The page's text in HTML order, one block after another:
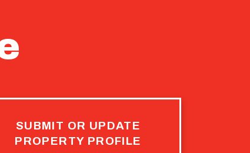
SUBMIT OR UPDATE
PROPERTY PROFILE